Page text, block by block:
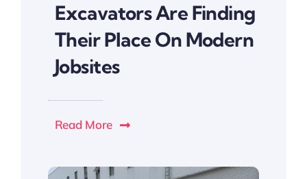
Excavators Are Finding
Their Place On Modern
Jobsites
Read More